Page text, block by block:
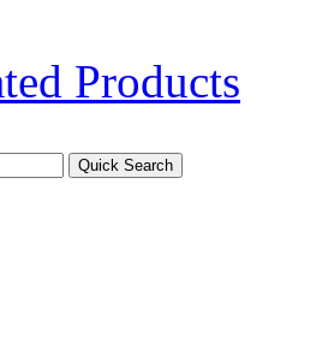
Products